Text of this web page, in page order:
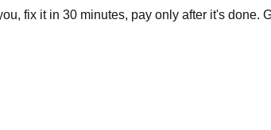
fix it in 30 minutes, pay only after it's done.